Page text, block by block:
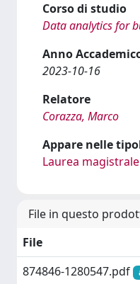
Corso di studio
Data analytics for
Anno
2023-10-16
Relatore
Corazza, Marco
Appare nelle
Laurea magistrale
File in questo
File
874846-1280547.pdf